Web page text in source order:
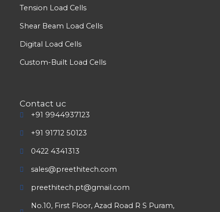
Tension Load Cells
Shear Beam Load Cells
Digital Load Cells
Custom-Built Load Cells
Contact uc
+91 9944937123
+91 91712 50123
0422 4341313
sales@preethitech.com
preethitech.pt@gmail.com
No.10, First Floor, Azad Road R S Puram,